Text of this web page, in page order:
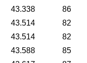
43.338
86
43.514
82
43.514
82
43.588
85